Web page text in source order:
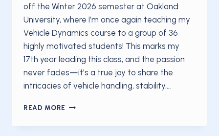
off the Winter 2026 semester at Oakland
University, where I’m once again teaching my
Vehicle Dynamics course to a group of 36
highly motivated students! This marks my
17th year leading this class, and the passion
never fades—it’s a true joy to share the
intricacies of vehicle handling, stability,…
READ MORE EXCITED
KICK